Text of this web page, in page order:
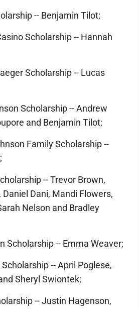
-- Benjamin Tilot;
Scholarship -- Hannah
Scholarship -- Lucas
Scholarship -- Andrew
and Benjamin Tilot;
Family Scholarship --
-- Trevor Brown,
Dani, Mandi Flowers,
Nelson and Bradley
Scholarship -- Emma Weaver;
-- April Poglese,
Sheryl Swiontek;
-- Justin Hagenson,